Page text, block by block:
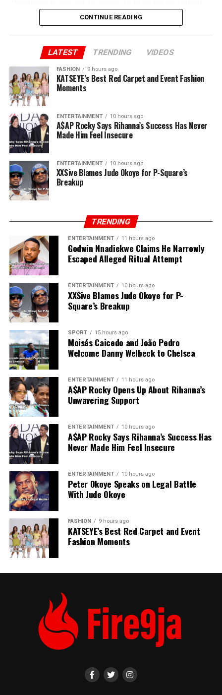
amid ongoing transfer rumours.
CONTINUE READING
LATEST TRENDING VIDEOS
FASHION 9 hours ago
KATSEYE’s Best Red Carpet and Event Fashion
Moments
ENTERTAINMENT 10 hours ago
A$AP Rocky Says Rihanna’s Success Has Never
Made Him Feel Insecure
ENTERTAINMENT 10 hours ago
XXSive Blames Jude Okoye for P-Square’s
Breakup
TRENDING
ENTERTAINMENT 11 hours ago
Godwin Nnadiekwe Claims He Narrowly
Escaped Alleged Ritual Attempt
ENTERTAINMENT 10 hours ago
XXSive Blames Jude Okoye for P-
Square’s Breakup
SPORT 15 hours ago
Moisés Caicedo and João Pedro
Welcome Danny Welbeck to Chelsea
ENTERTAINMENT 11 hours ago
A$AP Rocky Opens Up About Rihanna’s
Unwavering Support
ENTERTAINMENT 10 hours ago
A$AP Rocky Says Rihanna’s Success Has
Never Made Him Feel Insecure
ENTERTAINMENT 10 hours ago
Peter Okoye Speaks on Legal Battle
With Jude Okoye
FASHION 9 hours ago
KATSEYE’s Best Red Carpet and Event
Fashion Moments